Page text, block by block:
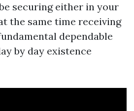
securing either in your
the same time receiving
dependable
by day existence